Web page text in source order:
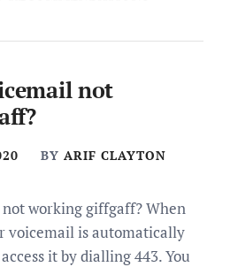
not
BY ARIF CLAYTON
working giffgaff? When
voicemail is automatically
it by dialling 443. You